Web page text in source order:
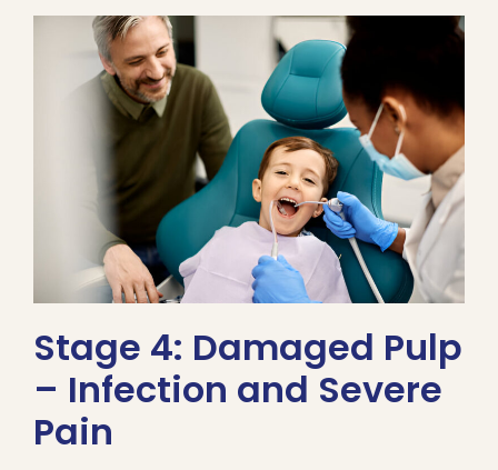
Stage 4: Damaged Pulp
– Infection and Severe
Pain